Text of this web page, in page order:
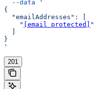
  --data
'
{
  "emailAddresses": [
    "
[email protected] "
  ]
}
'
201